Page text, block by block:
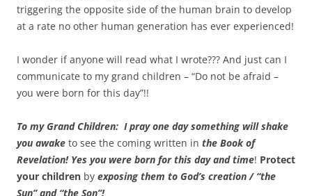
triggering the opposite side of the human brain to develop
at a rate no other human generation has ever experienced!
I wonder if anyone will read what I wrote??? And just can I
communicate to my grand children – “Do not be afraid –
you were born for this day”!!
To my Grand Children: I pray one day something will shake
you awake to see the coming written in the Book of
Revelation! Yes you were born for this day and time! Protect
your children by exposing them to God’s creation / “the
Sun” and “the Son”!